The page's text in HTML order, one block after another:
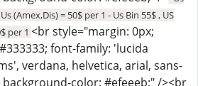
(Amex,Dis) = 50$ per 1 - Us Bin 55$ , US
per 1 <br style="margin: 0px;
font-family: 'lucida
verdana, helvetica, arial, sans-
background-color: #efeeeb;" /><br